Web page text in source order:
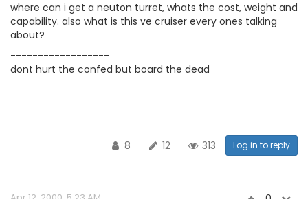
where can i get a neuton turret, whats the cost, weight and
capability. also what is this ve cruiser every ones talking
about?
------------------
dont hurt the confed but board the dead
8 12 313 Log in to reply